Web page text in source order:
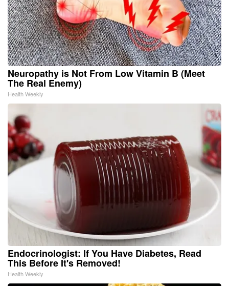
Neuropathy is Not From Low Vitamin B (Meet
The Real Enemy)
Health Weekly
Endocrinologist: If You Have Diabetes, Read
This Before It's Removed!
Health Weekly